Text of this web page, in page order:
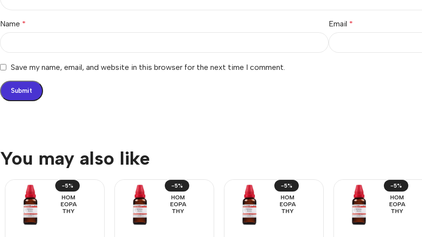
Name * Email *
Save my name, email, and website in this browser for the next time I comment.
You may also like
-5%
HOM
EOPA
THY
-5%
HOM
EOPA
THY
-5%
HOM
EOPA
THY
-5%
HOM
EOPA
THY